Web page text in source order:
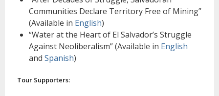
Communities Declare Territory Free of Mining”
(Available in English)
“Water at the Heart of El Salvador’s Struggle
Against Neoliberalism” (Available in English
and Spanish)
Tour Supporters: